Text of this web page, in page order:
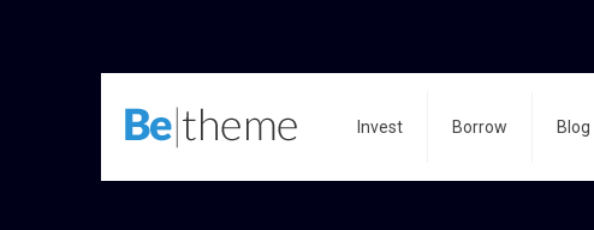
Invest Borrow Blog